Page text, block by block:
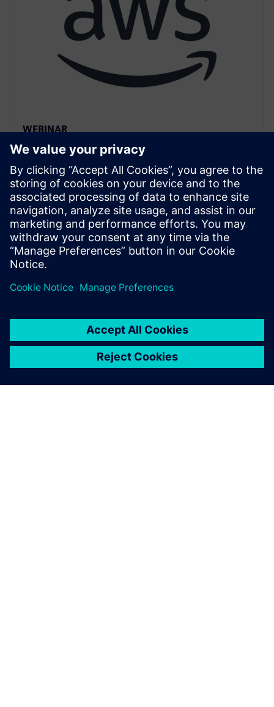
WEBINAR
Accelerated HLS Verification
with AWS cloud native EC2
instances
Accelerate HLS verification using AWS cloud FPGAs.
Learn to reuse C++ testbenches for RTL on PCIe cards,
achieving significantly higher performance than logic
simulation for complex data sets.